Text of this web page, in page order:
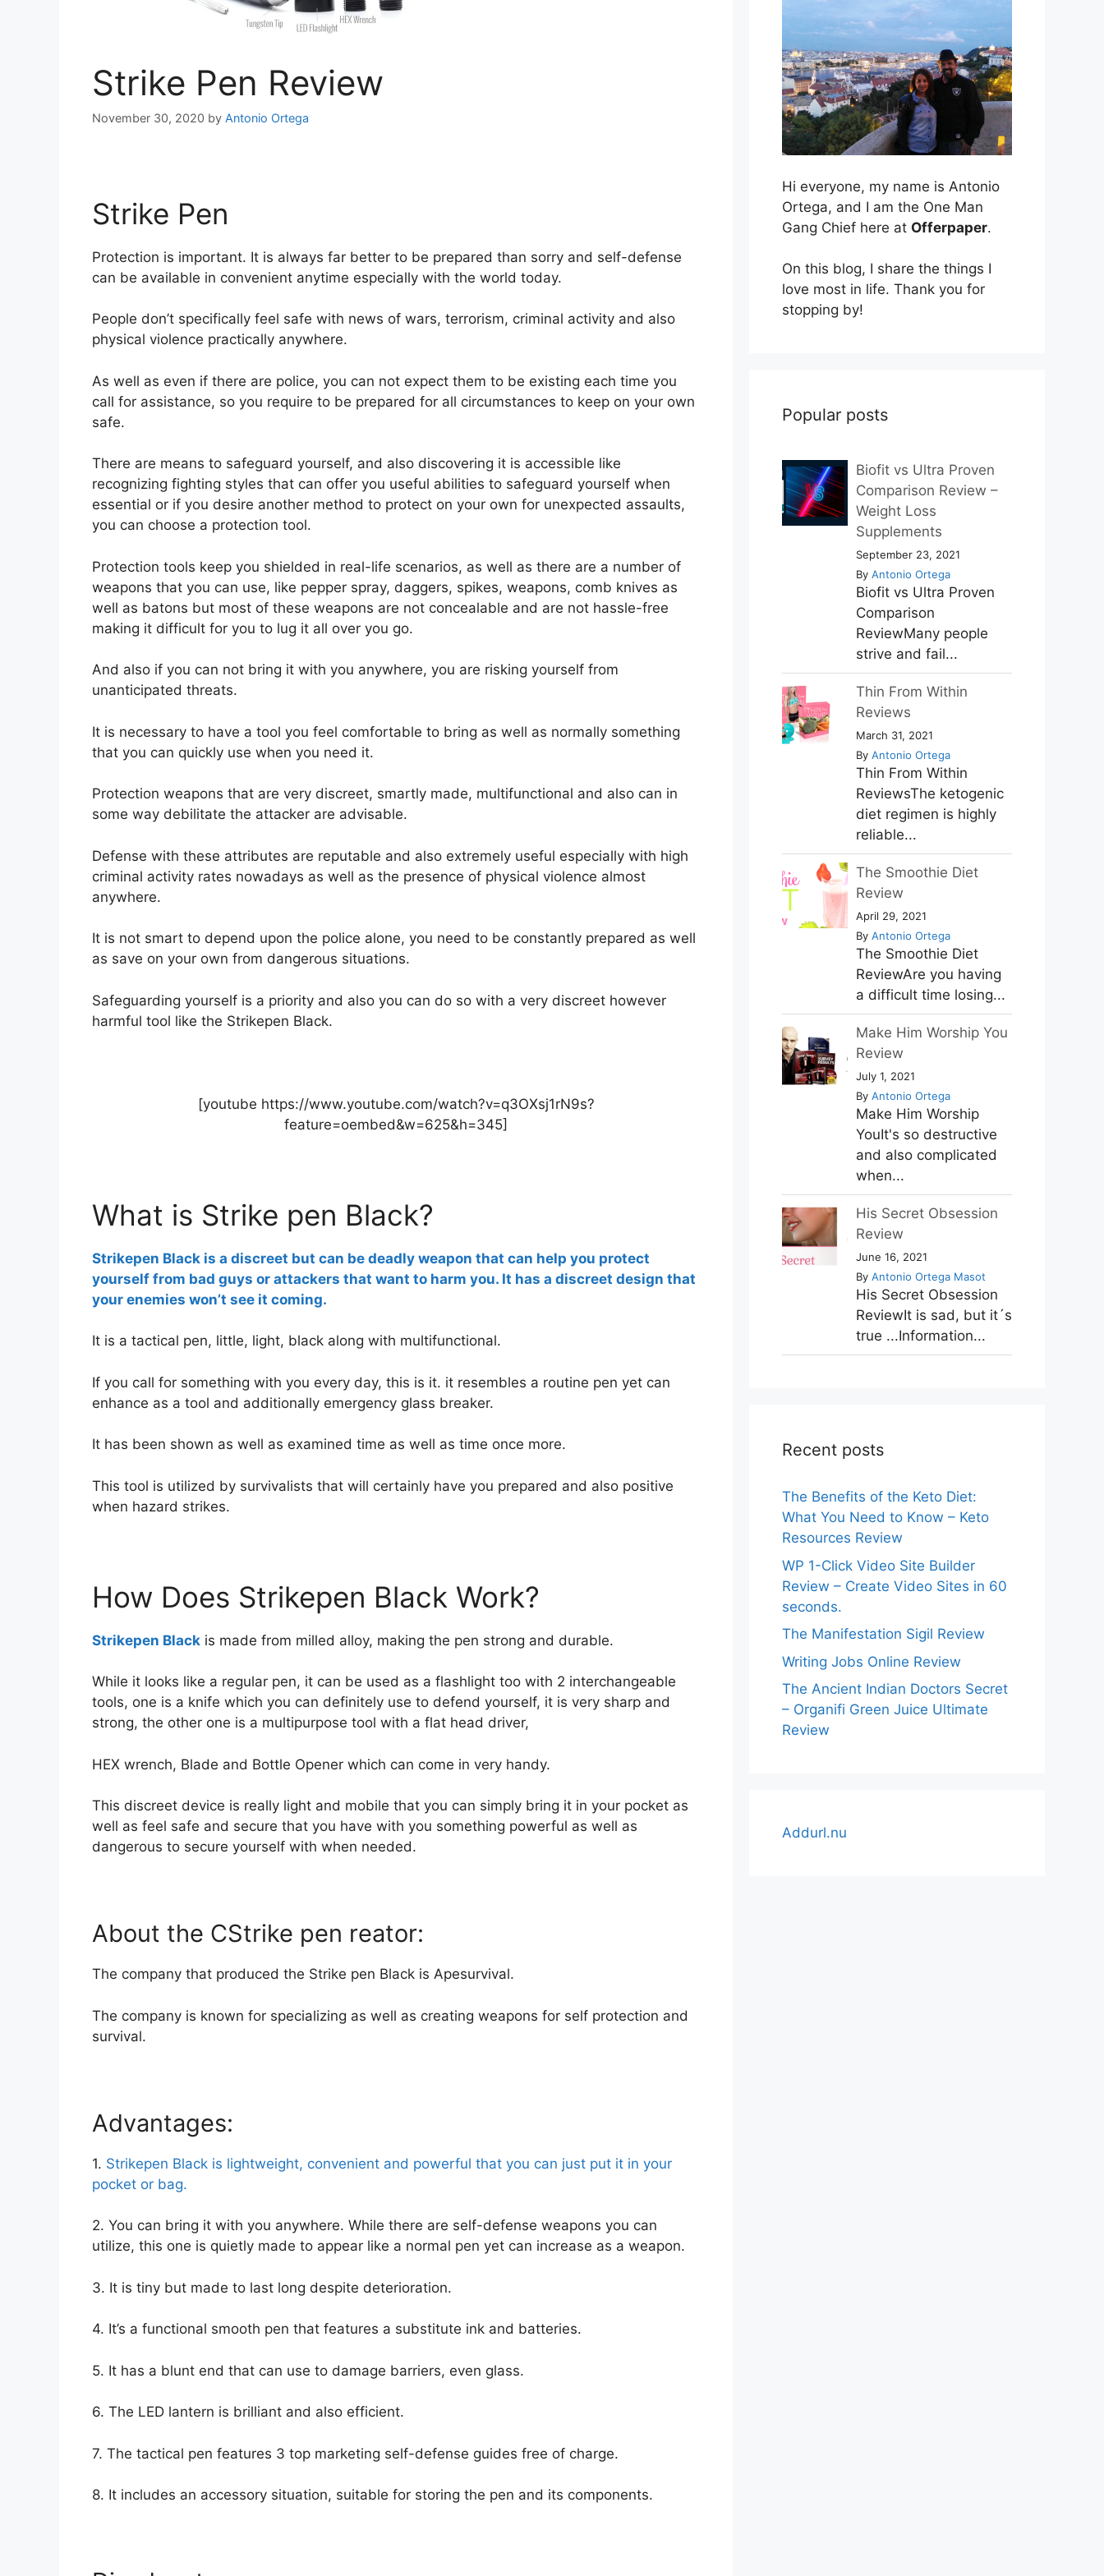
Strike Pen Review
November 30, 2020 by Antonio Ortega
Strike Pen
Protection is important. It is always far better to be prepared than sorry and self-defense
can be available in convenient anytime especially with the world today.
People don’t specifically feel safe with news of wars, terrorism, criminal activity and also
physical violence practically anywhere.
As well as even if there are police, you can not expect them to be existing each time you
call for assistance, so you require to be prepared for all circumstances to keep on your own
safe.
There are means to safeguard yourself, and also discovering it is accessible like
recognizing fighting styles that can offer you useful abilities to safeguard yourself when
essential or if you desire another method to protect on your own for unexpected assaults,
you can choose a protection tool.
Protection tools keep you shielded in real-life scenarios, as well as there are a number of
weapons that you can use, like pepper spray, daggers, spikes, weapons, comb knives as
well as batons but most of these weapons are not concealable and are not hassle-free
making it difficult for you to lug it all over you go.
And also if you can not bring it with you anywhere, you are risking yourself from
unanticipated threats.
It is necessary to have a tool you feel comfortable to bring as well as normally something
that you can quickly use when you need it.
Protection weapons that are very discreet, smartly made, multifunctional and also can in
some way debilitate the attacker are advisable.
Defense with these attributes are reputable and also extremely useful especially with high
criminal activity rates nowadays as well as the presence of physical violence almost
anywhere.
It is not smart to depend upon the police alone, you need to be constantly prepared as well
as save on your own from dangerous situations.
Safeguarding yourself is a priority and also you can do so with a very discreet however
harmful tool like the Strikepen Black.
[youtube https://www.youtube.com/watch?v=q3OXsj1rN9s?
feature=oembed&w=625&h=345]
What is Strike pen Black?
Strikepen Black is a discreet but can be deadly weapon that can help you protect
yourself from bad guys or attackers that want to harm you. It has a discreet design that
your enemies won’t see it coming.
It is a tactical pen, little, light, black along with multifunctional.
If you call for something with you every day, this is it. it resembles a routine pen yet can
enhance as a tool and additionally emergency glass breaker.
It has been shown as well as examined time as well as time once more.
This tool is utilized by survivalists that will certainly have you prepared and also positive
when hazard strikes.
How Does Strikepen Black Work?
Strikepen Black is made from milled alloy, making the pen strong and durable.
While it looks like a regular pen, it can be used as a flashlight too with 2 interchangeable
tools, one is a knife which you can definitely use to defend yourself, it is very sharp and
strong, the other one is a multipurpose tool with a flat head driver,
HEX wrench, Blade and Bottle Opener which can come in very handy.
This discreet device is really light and mobile that you can simply bring it in your pocket as
well as feel safe and secure that you have with you something powerful as well as
dangerous to secure yourself with when needed.
About the CStrike pen reator:
The company that produced the Strike pen Black is Apesurvival.
The company is known for specializing as well as creating weapons for self protection and
survival.
Advantages:
1. Strikepen Black is lightweight, convenient and powerful that you can just put it in your
pocket or bag.
2. You can bring it with you anywhere. While there are self-defense weapons you can
utilize, this one is quietly made to appear like a normal pen yet can increase as a weapon.
3. It is tiny but made to last long despite deterioration.
4. It’s a functional smooth pen that features a substitute ink and batteries.
5. It has a blunt end that can use to damage barriers, even glass.
6. The LED lantern is brilliant and also efficient.
7. The tactical pen features 3 top marketing self-defense guides free of charge.
8. It includes an accessory situation, suitable for storing the pen and its components.
Hi everyone, my name is Antonio
Ortega, and I am the One Man
Gang Chief here at Offerpaper.
On this blog, I share the things I
love most in life. Thank you for
stopping by!
Popular posts
Biofit vs Ultra Proven
Comparison Review –
Weight Loss
Supplements
September 23, 2021
By Antonio Ortega
Biofit vs Ultra Proven
Comparison
ReviewMany people
strive and fail...
Thin From Within
Reviews
March 31, 2021
By Antonio Ortega
Thin From Within
ReviewsThe ketogenic
diet regimen is highly
reliable...
The Smoothie Diet
Review
April 29, 2021
By Antonio Ortega
The Smoothie Diet
ReviewAre you having
a difficult time losing...
Make Him Worship You
Review
July 1, 2021
By Antonio Ortega
Make Him Worship
YouIt's so destructive
and also complicated
when...
His Secret Obsession
Review
June 16, 2021
By Antonio Ortega Masot
His Secret Obsession
ReviewIt is sad, but it´s
true ...Information...
Recent posts
The Benefits of the Keto Diet:
What You Need to Know – Keto
Resources Review
WP 1-Click Video Site Builder
Review – Create Video Sites in 60
seconds.
The Manifestation Sigil Review
Writing Jobs Online Review
The Ancient Indian Doctors Secret
– Organifi Green Juice Ultimate
Review
Addurl.nu